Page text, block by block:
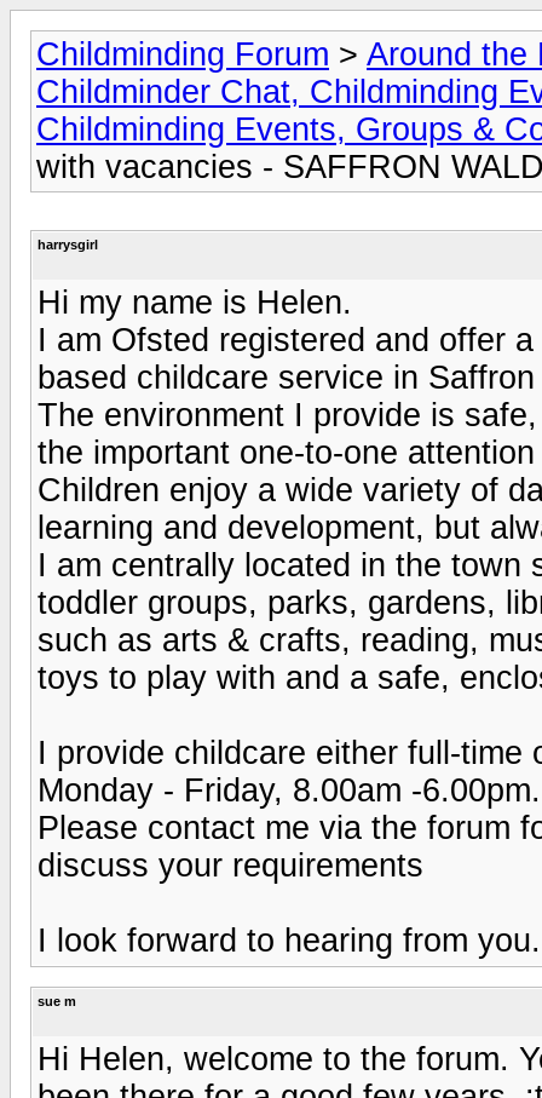
Childminding Forum > Around the
Childminder Chat, Childminding
Childminding Events, Groups &
with vacancies - SAFFRON
harrysgirl
Hi my name is Helen.
I am Ofsted registered and offer
based childcare service in
The environment I provide is
the important one-to-one
Children enjoy a wide variety of
learning and development, but
I am centrally located in the town
toddler groups, parks, gardens,
such as arts & crafts, reading,
toys to play with and a safe,
I provide childcare either full-
Monday - Friday, 8.00am -6.00pm.
Please contact me via the forum
discuss your requirements
I look forward to hearing from
sue m
Hi Helen, welcome to the forum.